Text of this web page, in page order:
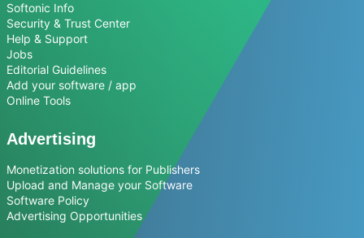
Softonic Info
Security & Trust Center
Help & Support
Jobs
Editorial Guidelines
Add your software / app
Online Tools
Advertising
Monetization solutions for Publishers
Upload and Manage your Software
Software Policy
Advertising Opportunities